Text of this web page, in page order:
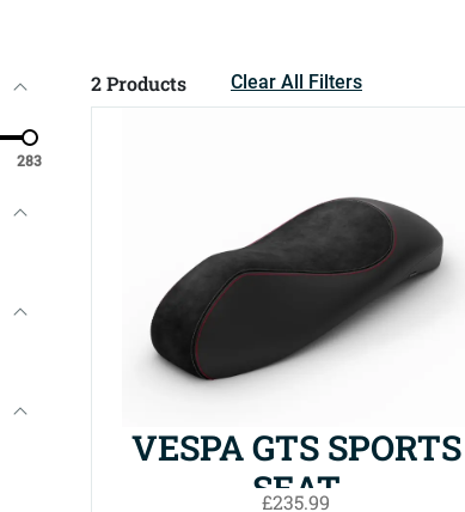
283
2Products Clear All Filters
VESPA GTS SPORTS
SEAT
£235.99